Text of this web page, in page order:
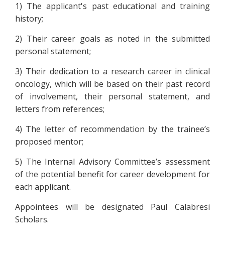
1) The applicant's past educational and training
history;
2) Their career goals as noted in the submitted
personal statement;
3) Their dedication to a research career in clinical
oncology, which will be based on their past record
of involvement, their personal statement, and
letters from references;
4) The letter of recommendation by the trainee’s
proposed mentor;
5) The Internal Advisory Committee’s assessment
of the potential benefit for career development for
each applicant.
Appointees will be designated Paul Calabresi
Scholars.